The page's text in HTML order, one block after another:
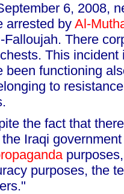
6, 2008,
arrested by Al-
Falloujah. There
This
been functioning
to
the fact that
Iraqi
purposes, the